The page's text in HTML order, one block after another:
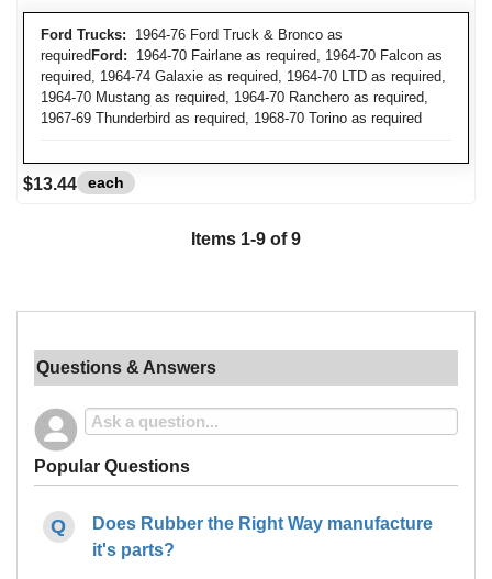
Ford Trucks: 1964-76 Ford Truck & Bronco as
required Ford: 1964-70 Fairlane as required, 1964-70 Falcon as
required, 1964-74 Galaxie as required, 1964-70 LTD as required,
1964-70 Mustang as required, 1964-70 Ranchero as required,
1967-69 Thunderbird as required, 1968-70 Torino as required
$13.44 each
Items 1-9 of 9
Questions & Answers
Popular Questions
Does Rubber the Right Way manufacture
it's parts?